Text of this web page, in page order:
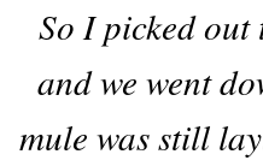
So I picked out
and we went
mule was still